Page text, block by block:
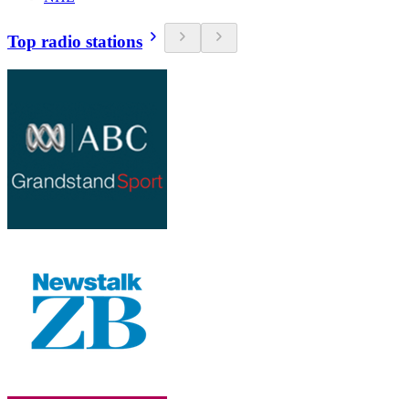
Top radio stations